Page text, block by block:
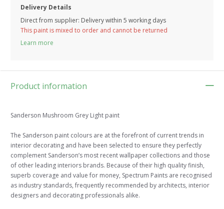
Delivery Details
Direct from supplier: Delivery within 5 working days
This paint is mixed to order and cannot be returned
Learn more
Product information
Sanderson Mushroom Grey Light paint
The Sanderson paint colours are at the forefront of current trends in
interior decorating and have been selected to ensure they perfectly
complement Sanderson’s most recent wallpaper collections and those
of other leading interiors brands. Because of their high quality finish,
superb coverage and value for money, Spectrum Paints are recognised
as industry standards, frequently recommended by architects, interior
designers and decorating professionals alike.